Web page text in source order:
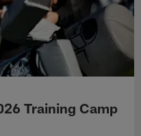
Training Camp